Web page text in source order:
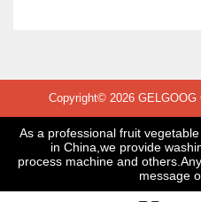
Copyright© 2026
As a professional fruit
in China,we provide
process machine and
message